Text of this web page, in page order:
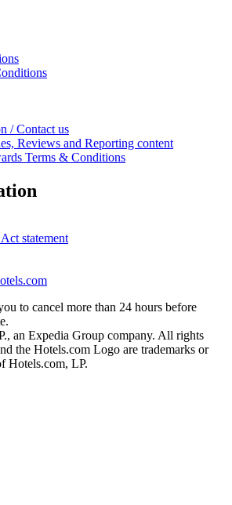
/ Contact us
Reviews and Reporting content
Terms & Conditions
statement
to cancel more than 24 hours before
an Expedia Group company. All rights
the Hotels.com Logo are trademarks or
Hotels.com, LP.